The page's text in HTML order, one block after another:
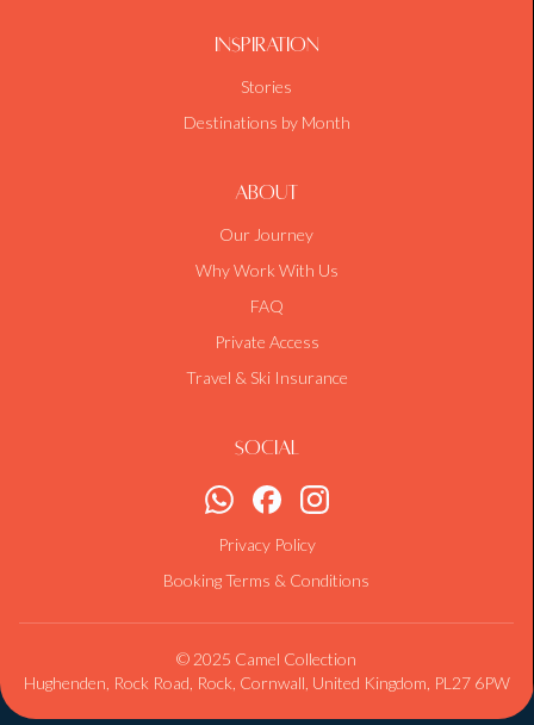
Inspiration
Stories
Destinations by Month
About
Our Journey
Why Work With Us
FAQ
Private Access
Travel & Ski Insurance
Social
Privacy Policy
Booking Terms & Conditions
© 2025 Camel Collection
Hughenden, Rock Road, Rock, Cornwall, United Kingdom, PL27 6PW